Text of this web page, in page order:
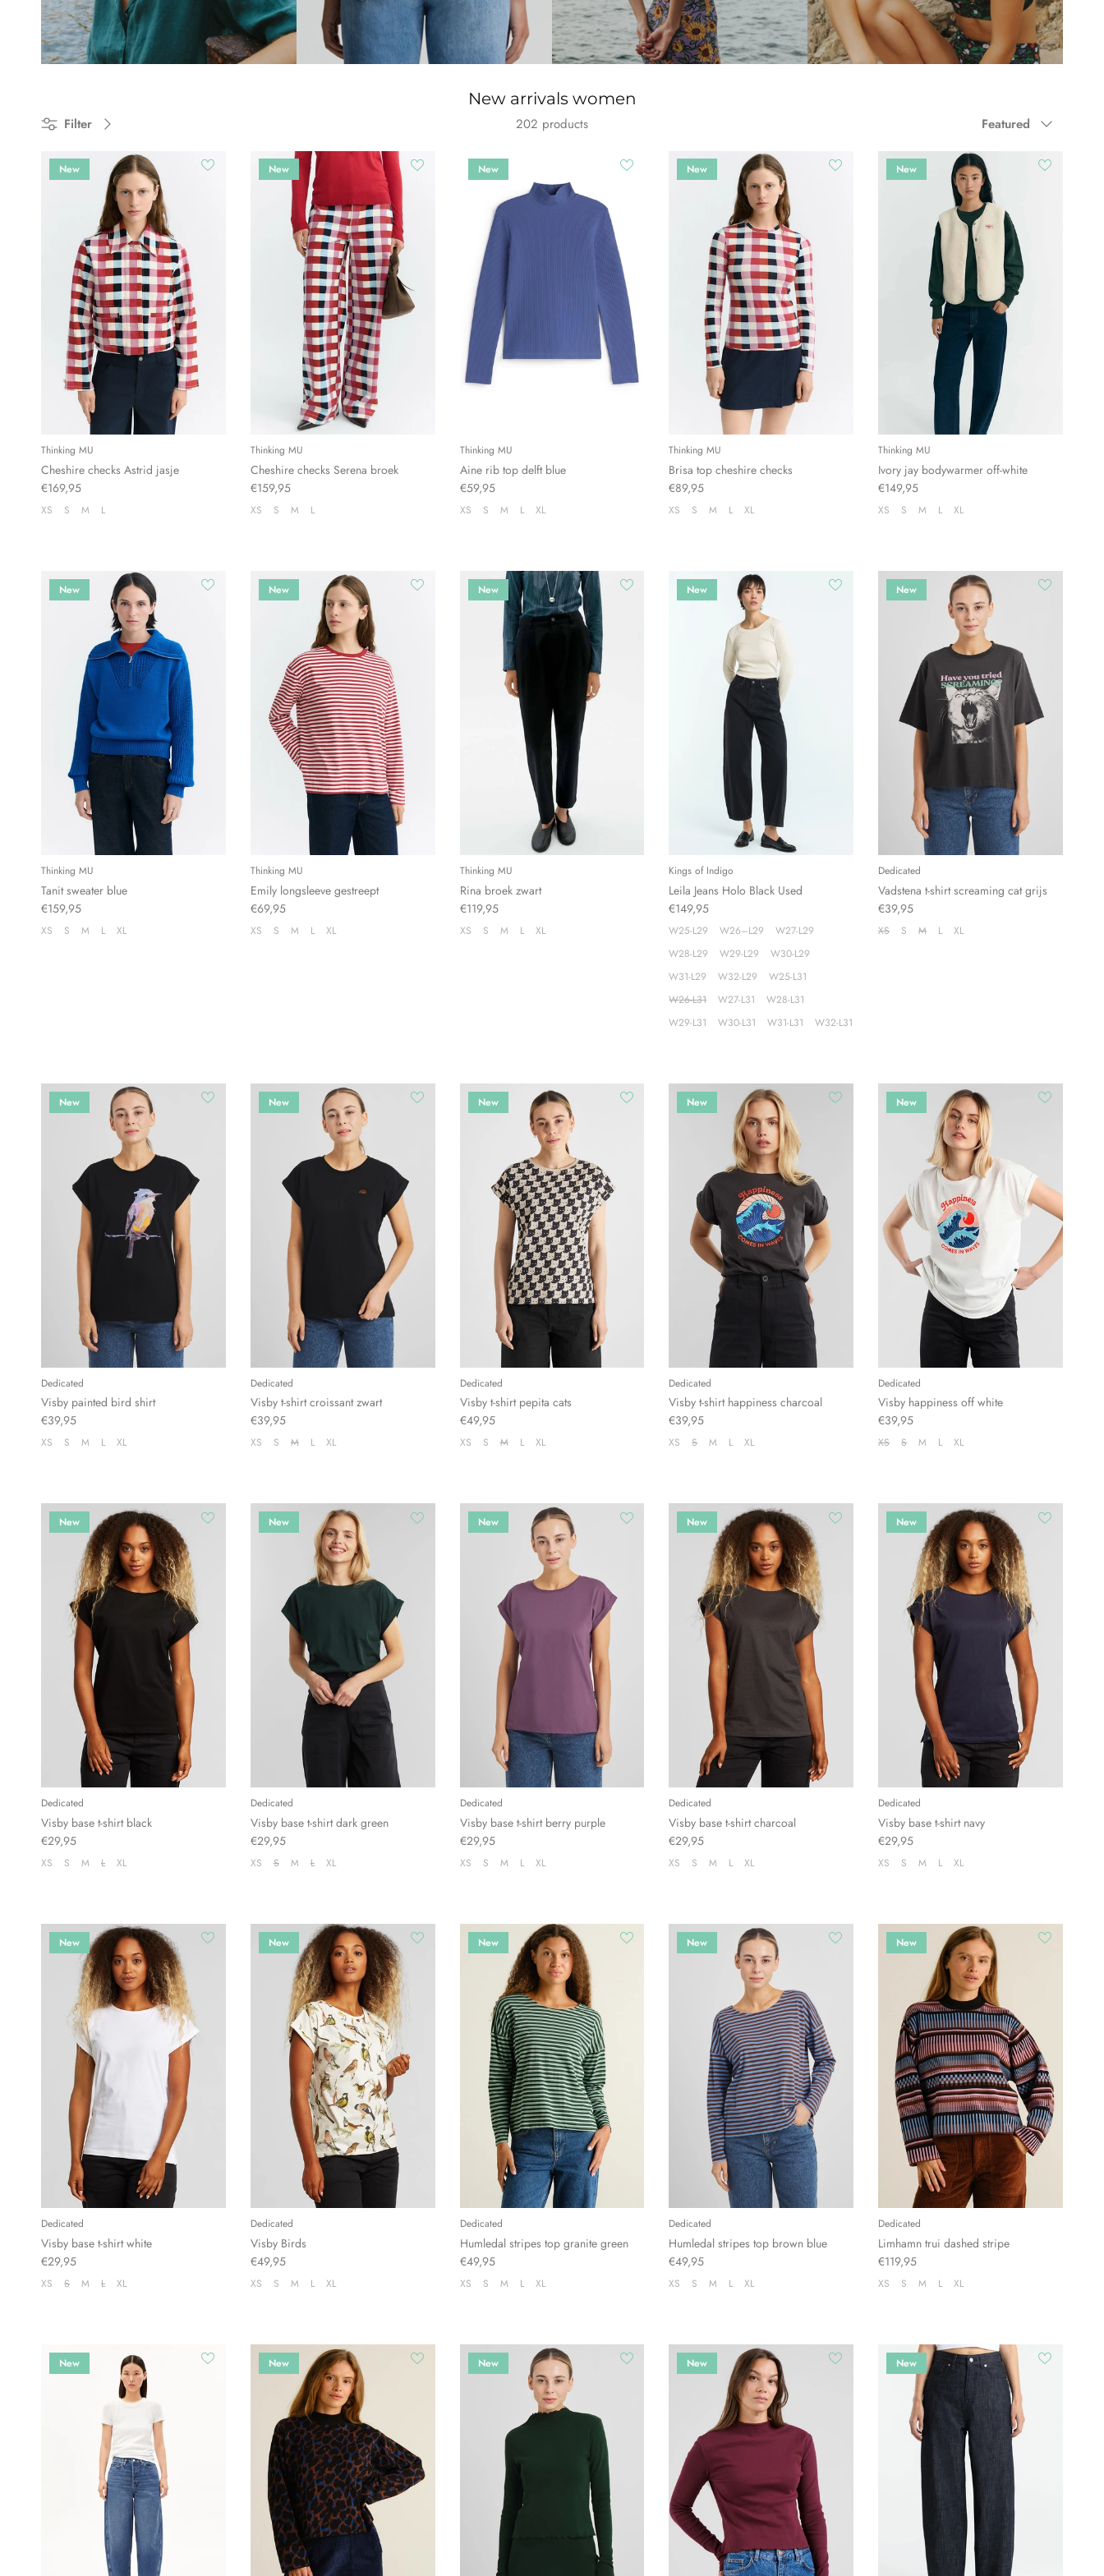
New arrivals women
Filter 202 products Sort by
Featured
New
Thinking MU
Cheshire checks Astrid jasje
€169,95
XS S M L
New
Thinking MU
Cheshire checks Serena broek
€159,95
XS S M L
New
Thinking MU
Aine rib top delft blue
€59,95
XS S M L XL
New
Thinking MU
Brisa top cheshire checks
€89,95
XS S M L XL
New
Thinking MU
Ivory jay bodywarmer off-white
€149,95
XS S M L XL
New
Thinking MU
Tanit sweater blue
€159,95
XS S M L XL
New
Thinking MU
Emily longsleeve gestreept
€69,95
XS S M L XL
New
Thinking MU
Rina broek zwart
€119,95
XS S M L XL
New
Kings of Indigo
Leila Jeans Holo Black Used
€149,95
W25-L29 W26–L29
W27-L29
W28-L29
W29-L29
W30-L29
W31-L29
W32-L29
W25-L31
W26-L31
W27-L31
W28-L31
W29-L31
W30-L31 W31-L31 W32-L31
New
Dedicated
Vadstena t-shirt screaming cat grijs
€39,95
XS S M L XL
New
Dedicated
Visby painted bird shirt
€39,95
XS S M L XL
New
Dedicated
Visby t-shirt croissant zwart
€39,95
XS S M L XL
New
Dedicated
Visby t-shirt pepita cats
€49,95
XS S M L XL
New
Dedicated
Visby t-shirt happiness charcoal
€39,95
XS S M L XL
New
Dedicated
Visby happiness off white
€39,95
XS S M L XL
New
Dedicated
Visby base t-shirt black
€29,95
XS S M L XL
New
Dedicated
Visby base t-shirt dark green
€29,95
XS S M L XL
New
Dedicated
Visby base t-shirt berry purple
€29,95
XS S M L XL
New
Dedicated
Visby base t-shirt charcoal
€29,95
XS S M L XL
New
Dedicated
Visby base t-shirt navy
€29,95
XS S M L XL
New
Dedicated
Visby base t-shirt white
€29,95
XS S M L XL
New
Dedicated
Visby Birds
€49,95
XS S M L XL
New
Dedicated
Humledal stripes top granite green
€49,95
XS S M L XL
New
Dedicated
Humledal stripes top brown blue
€49,95
XS S M L XL
New
Dedicated
Limhamn trui dashed stripe
€119,95
XS S M L XL
New New New New New